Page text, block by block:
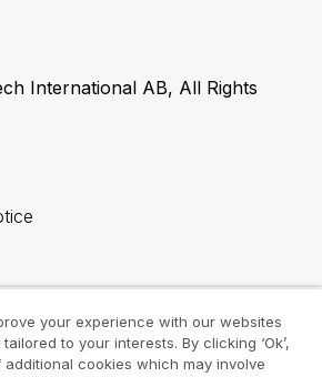
International AB, All Rights
your experience with our websites
to your interests. By clicking ‘Ok’,
cookies which may involve